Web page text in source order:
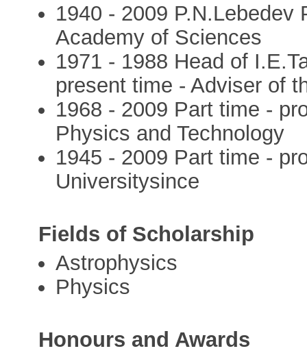
1940 - 2009
Academy of Sciences
1971 - 1988 Head of
present time - Adviser of
1968 - 2009 Part time -
Physics and Technology
1945 - 2009 Part time -
Universitysince
Fields of Scholarship
Astrophysics
Physics
Honours and Awards